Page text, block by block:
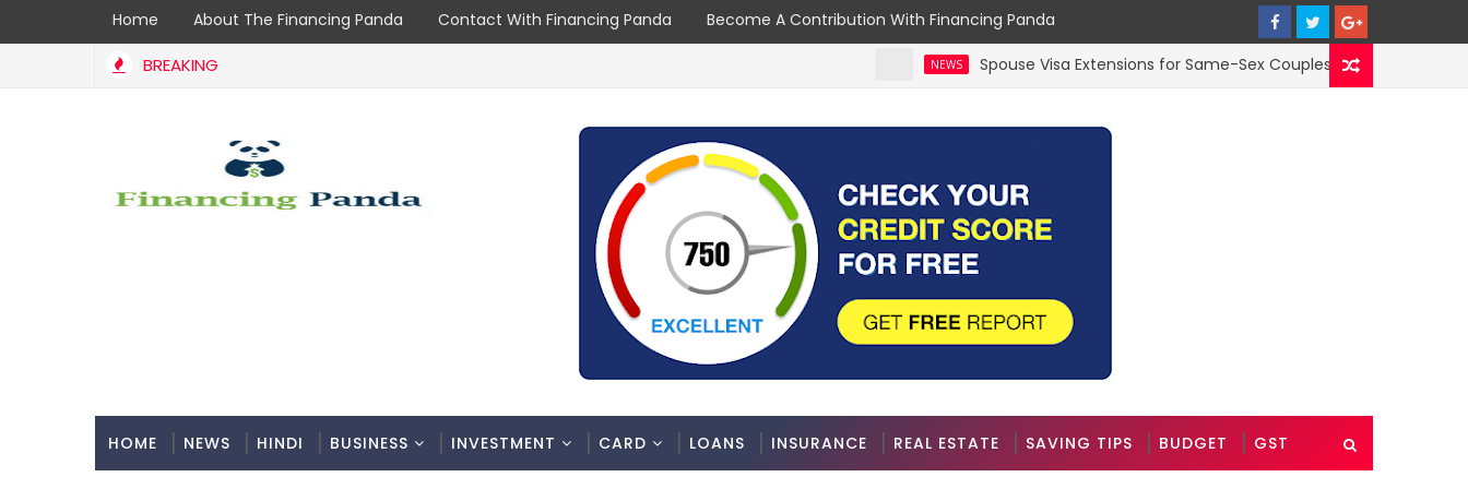
Home About The Financing Panda Contact With Financing Panda Become A Contribution With Financing Panda
BREAKING Spouse Visa Extensions for Same-Sex Couples in the UK: A 2025 Guide
HOME NEWS HINDI BUSINESS INVESTMENT CARD LOANS INSURANCE REAL ESTATE SAVING TIPS BUDGET GST